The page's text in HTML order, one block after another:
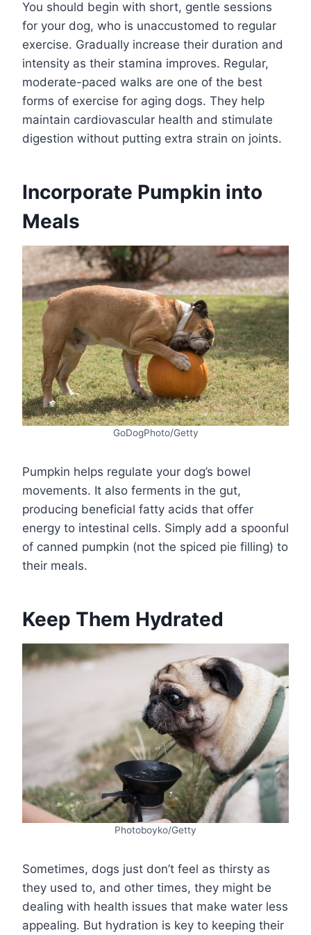
You should begin with short, gentle sessions
for your dog, who is unaccustomed to regular
exercise. Gradually increase their duration and
intensity as their stamina improves. Regular,
moderate-paced walks are one of the best
forms of exercise for aging dogs. They help
maintain cardiovascular health and stimulate
digestion without putting extra strain on joints.
Incorporate Pumpkin into
Meals
GoDogPhoto/Getty
Pumpkin helps regulate your dog’s bowel
movements. It also ferments in the gut,
producing beneficial fatty acids that offer
energy to intestinal cells. Simply add a spoonful
of canned pumpkin (not the spiced pie filling) to
their meals.
Keep Them Hydrated
Photoboyko/Getty
Sometimes, dogs just don’t feel as thirsty as
they used to, and other times, they might be
dealing with health issues that make water less
appealing. But hydration is key to keeping their